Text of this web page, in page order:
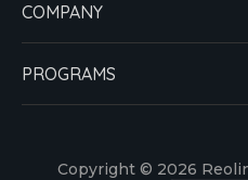
COMPANY
PROGRAMS
Copyright © 2026